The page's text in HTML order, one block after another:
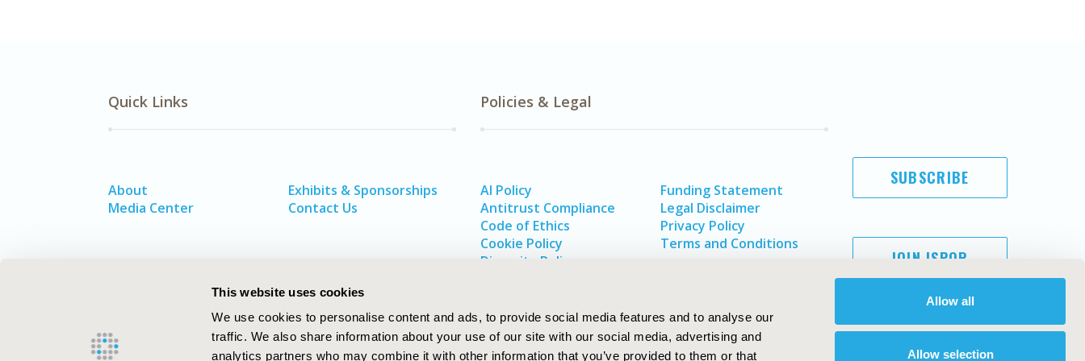
This website uses cookies
We use cookies to personalise content and ads, to provide social media features and to analyse our
traffic. We also share information about your use of our site with our social media, advertising and
analytics partners who may combine it with other information that you’ve provided to them or that
Allow all
Allow selection
Quick Links
About
Media Center
Exhibits & Sponsorships
Contact Us
Policies & Legal
AI Policy
Antitrust Compliance
Code of Ethics
Cookie Policy
Diversity Policy
Funding Statement
Legal Disclaimer
Privacy Policy
Terms and Conditions
SUBSCRIBE
JOIN ISPOR